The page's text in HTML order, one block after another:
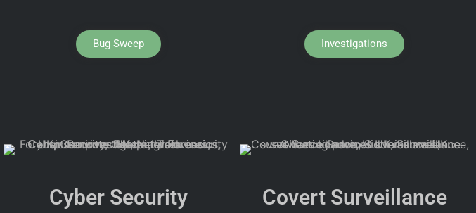
Bug Sweep Investigations
Cyber Security Covert Surveillance